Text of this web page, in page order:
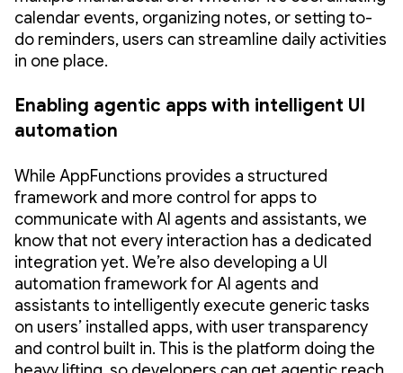
calendar events, organizing notes, or setting to-
do reminders, users can streamline daily activities
in one place.
Enabling agentic apps with intelligent UI
automation
While AppFunctions provides a structured
framework and more control for apps to
communicate with AI agents and assistants, we
know that not every interaction has a dedicated
integration yet. We’re also developing a UI
automation framework for AI agents and
assistants to intelligently execute generic tasks
on users’ installed apps, with user transparency
and control built in. This is the platform doing the